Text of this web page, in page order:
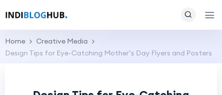
Home
Creative Media
Design Tips for Eye-Catching Mother’s Day Flyers and Posters